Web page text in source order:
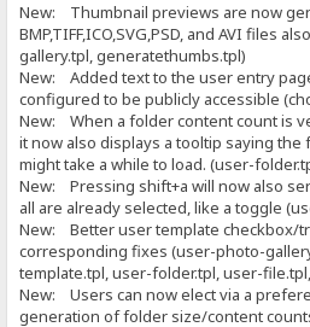
New: Thumbnail previews are now
BMP,TIFF,ICO,SVG,PSD, and AVI files
gallery.tpl, generatethumbs.tpl)
New: Added text to the user entry
configured to be publicly accessible
New: When a folder content count is
it now also displays a tooltip saying the
might take a while to load. (user-
New: Pressing shift+a will now also
all are already selected, like a toggle
New: Better user template checkbox/
corresponding fixes (user-photo-
template.tpl, user-folder.tpl, user-
New: Users can now elect via a
generation of folder size/content